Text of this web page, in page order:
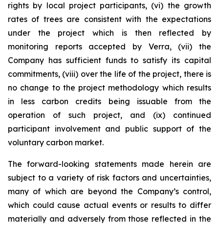
rights by local project participants, (vi) the growth
rates of trees are consistent with the expectations
under the project which is then reflected by
monitoring reports accepted by Verra, (vii) the
Company has sufficient funds to satisfy its capital
commitments, (viii) over the life of the project, there is
no change to the project methodology which results
in less carbon credits being issuable from the
operation of such project, and (ix) continued
participant involvement and public support of the
voluntary carbon market.
The forward-looking statements made herein are
subject to a variety of risk factors and uncertainties,
many of which are beyond the Company’s control,
which could cause actual events or results to differ
materially and adversely from those reflected in the